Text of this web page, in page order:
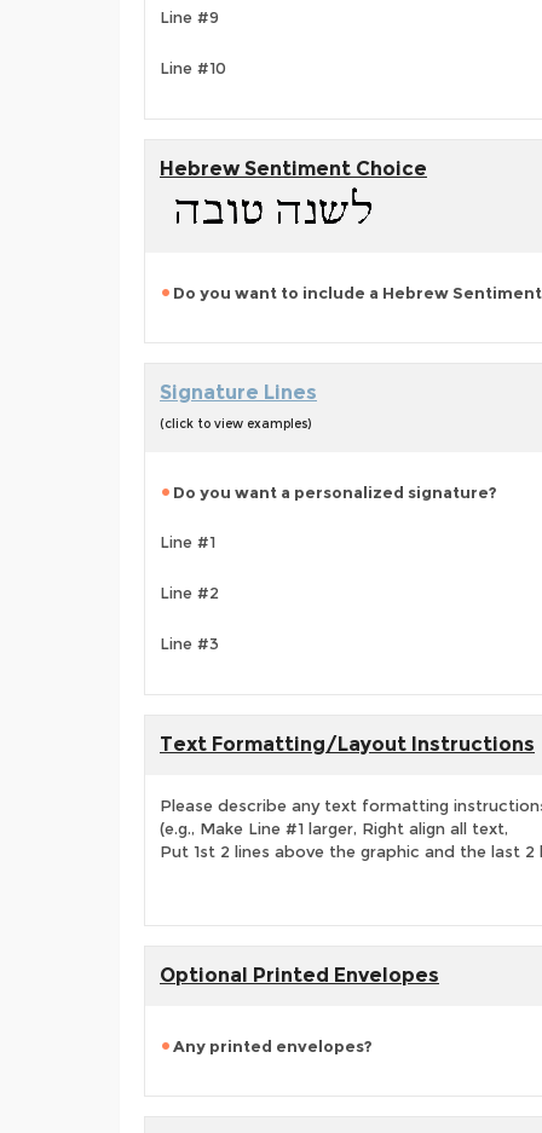
Line #9
Line #10
Hebrew Sentiment Choice
Do you want to include a Hebrew
Signature Lines
(click to view examples)
Do you want a personalized signature?
Line #1
Line #2
Line #3
Text Formatting/Layout Instructions
Please describe any text formatting
(e.g., Make Line #1 larger, Right align all text,
Put 1st 2 lines above the graphic and the last 2
Optional Printed Envelopes
Any printed envelopes?